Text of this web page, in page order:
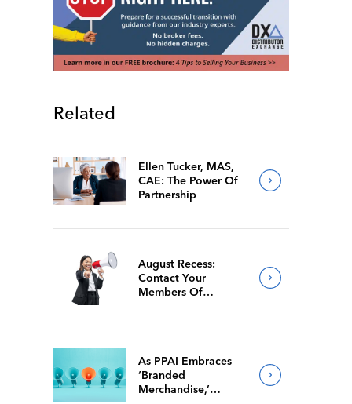
Related
Ellen Tucker, MAS,
CAE: The Power Of
Partnership
August Recess:
Contact Your
Members Of
As PPAI Embraces
‘Branded
Merchandise,’